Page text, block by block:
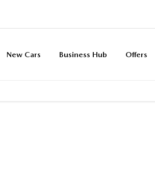
New Cars Business Hub Offers